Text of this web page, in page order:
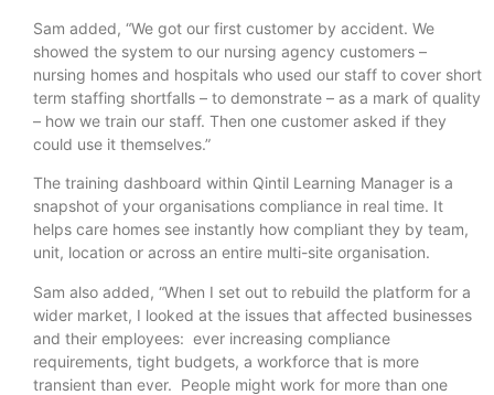
Sam added, “We got our first customer by accident. We
showed the system to our nursing agency customers –
nursing homes and hospitals who used our staff to cover short
term staffing shortfalls – to demonstrate – as a mark of quality
– how we train our staff. Then one customer asked if they
could use it themselves.”
The training dashboard within Qintil Learning Manager is a
snapshot of your organisations compliance in real time. It
helps care homes see instantly how compliant they by team,
unit, location or across an entire multi-site organisation.
Sam also added, “When I set out to rebuild the platform for a
wider market, I looked at the issues that affected businesses
and their employees: ever increasing compliance
requirements, tight budgets, a workforce that is more
transient than ever. People might work for more than one